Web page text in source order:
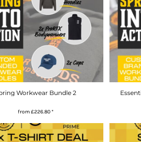
Workwear Bundle 2
from £226.80*